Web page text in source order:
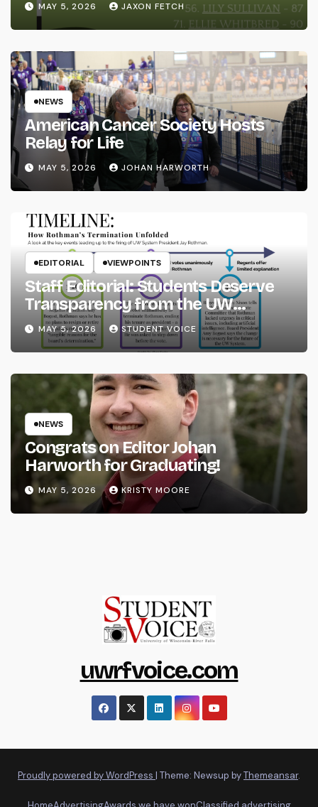
MAY 5, 2026 JAXON FETCH
NEWS
American Cancer Society Hosts
Relay for Life
MAY 5, 2026 JOHAN HARWORTH
EDITORIAL VIEWPOINTS
Staff Editorial: Students Deserve
Transparency from the UW
System
MAY 5, 2026 STUDENT VOICE
NEWS
Congrats on Editor Johan
Harworth for Graduating!
MAY 5, 2026 KRISTY MOORE
uwrfvoice.com
Proudly powered by WordPress | Theme: Newsup byThemeansar.